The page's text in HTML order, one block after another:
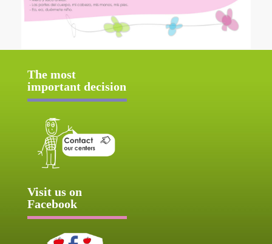
The most
important decision
Visit us on
Facebook